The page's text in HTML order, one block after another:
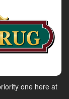
one here at